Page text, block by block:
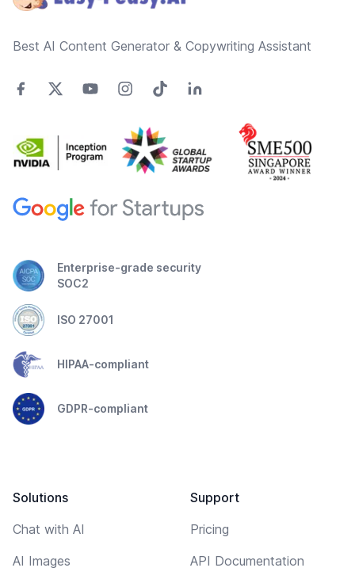
Best AI Content Generator & Copywriting Assistant
Enterprise-grade security
SOC2
ISO 27001
HIPAA-compliant
GDPR-compliant
Solutions
Chat with AI
AI Images
Support
Pricing
API Documentation